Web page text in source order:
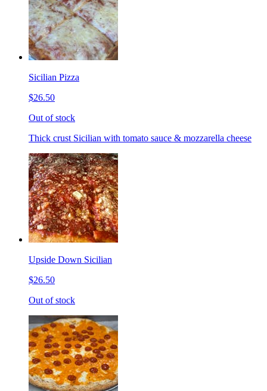
Sicilian Pizza
$26.50
Out of stock
Thick crust Sicilian with tomato sauce & mozzarella cheese
Upside Down Sicilian
$26.50
Out of stock